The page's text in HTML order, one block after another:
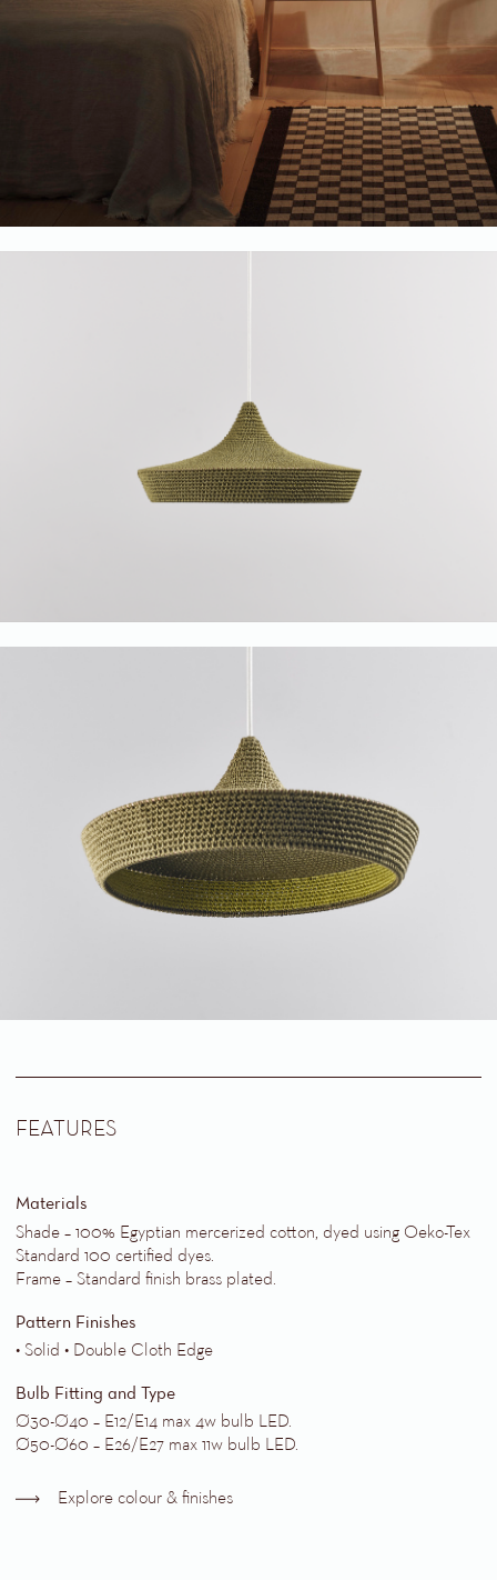
FEATURES
Materials
Shade – 100% Egyptian mercerized cotton, dyed using Oeko-Tex
Standard 100 certified dyes.
Frame – Standard finish brass plated.
Pattern Finishes
• Solid • Double Cloth Edge
Bulb Fitting and Type
Ø30-Ø40 – E12/E14 max 4w bulb LED.
Ø50-Ø60 – E26/E27 max 11w bulb LED.
Explore colour & finishes